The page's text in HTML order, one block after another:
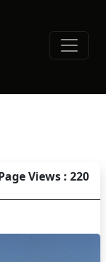
Views : 220